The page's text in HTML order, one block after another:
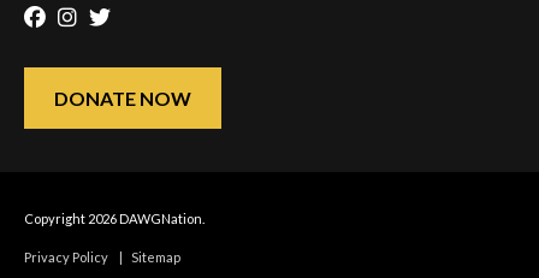
Facebook
Instagram
Twitter
DONATE NOW
Copyright 2026 DAWGNation.
Privacy Policy | Sitemap